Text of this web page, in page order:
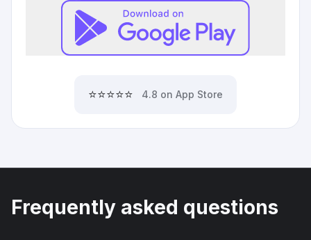
⭐⭐⭐⭐⭐ 4.8 on App Store
Frequently asked questions